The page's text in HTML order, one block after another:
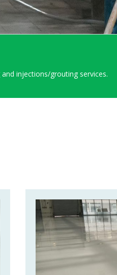
injections/grouting services.